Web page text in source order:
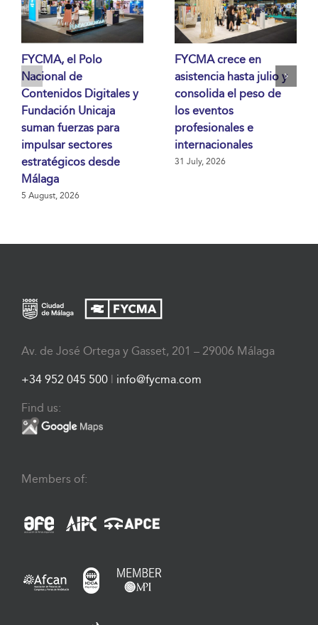
FYCMA, el Polo
Nacional de
Contenidos Digitales y
Fundación Unicaja
suman fuerzas para
impulsar sectores
estratégicos desde
Málaga
5 August, 2026
FYCMA crece en
asistencia hasta julio y
consolida el peso de
los eventos
profesionales e
internacionales
31 July, 2026
Av. de José Ortega y Gasset, 201 – 29006 Málaga
+34 952 045 500 | info@fycma.com
Find us:
Members of: